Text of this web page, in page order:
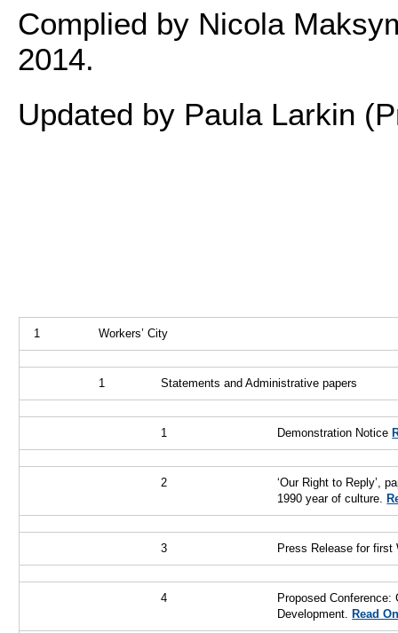
Complied by Nicola
2014.
Updated by Paula Larkin
1 Workers’ City
1 Statements and Administrative papers
1 Demonstration Notice
2
‘Our Right to Reply’,
1990 year of culture.
3 Press Release for first
4
Proposed
Development. Read